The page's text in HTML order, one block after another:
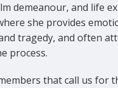
demeanour, and life
she provides
tragedy, and often
process.
that call us for